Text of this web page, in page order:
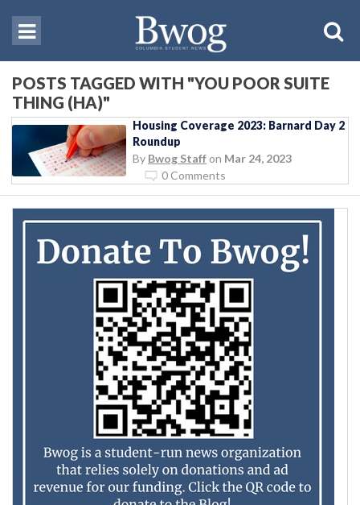
POSTS TAGGED WITH "YOU POOR SUITE
THING (HA)"
Housing Coverage 2023: Barnard Day 2
Roundup
By Bwog Staff on Mar 24, 2023
0 Comments